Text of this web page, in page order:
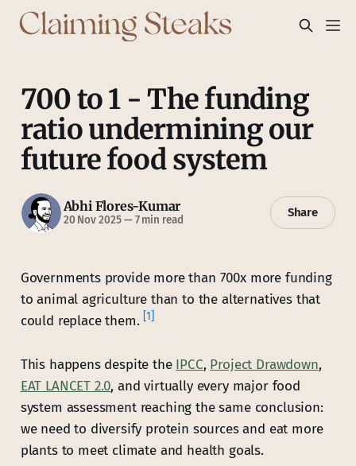
700 to 1 - The funding
ratio undermining our
future food system
Abhi Flores-Kumar
20 Nov 2025—7 min read
Share
Governments provide more than 700x more funding
to animal agriculture than to the alternatives that
could replace them.[1]
This happens despite the IPCC, Project Drawdown,
EAT LANCET 2.0, and virtually every major food
system assessment reaching the same conclusion:
we need to diversify protein sources and eat more
plants to meet climate and health goals.